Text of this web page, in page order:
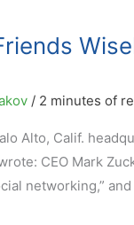
/ 2 minutes of
Alto, Calif.
CEO Mark
networking,”